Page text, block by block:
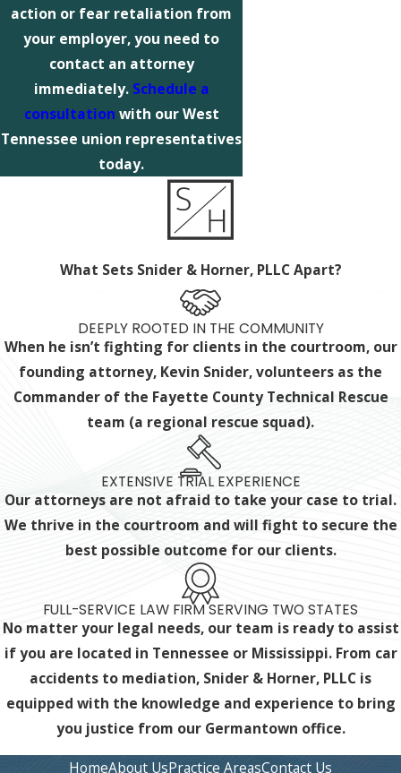
action or fear retaliation from
your employer, you need to
contact an attorney
immediately. Schedule a
consultation with our West
Tennessee union representatives
today.
What Sets Snider & Horner, PLLC Apart?
DEEPLY ROOTED IN THE COMMUNITY
When he isn’t fighting for clients in the courtroom, our
founding attorney, Kevin Snider, volunteers as the
Commander of the Fayette County Technical Rescue
team (a regional rescue squad).
EXTENSIVE TRIAL EXPERIENCE
Our attorneys are not afraid to take your case to trial.
We thrive in the courtroom and will fight to secure the
best possible outcome for our clients.
FULL-SERVICE LAW FIRM SERVING TWO STATES
No matter your legal needs, our team is ready to assist
if you are located in Tennessee or Mississippi. From car
accidents to mediation, Snider & Horner, PLLC is
equipped with the knowledge and experience to bring
you justice from our Germantown office.
HomeAbout UsPractice AreasContact Us